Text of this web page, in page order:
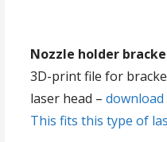
Nozzle holder
3D-print file for
laser head –download
This fits this type of